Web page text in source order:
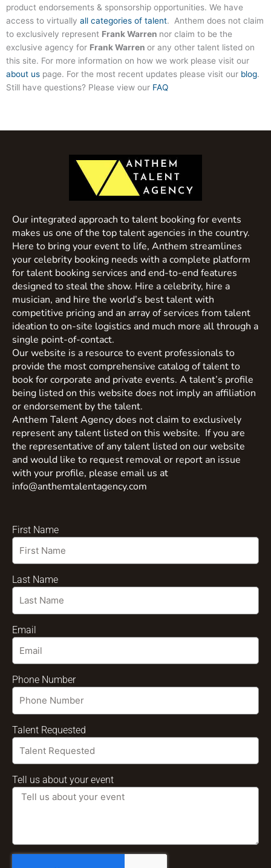
product endorsements & sponsorship opportunities. We have
access to virtually all categories of talent. Anthem does not claim
to exclusively represent Frank Warren nor claim to be the
exclusive agency for Frank Warren or any other talent listed on
this site. For more information on how we work please visit our
about us page. For the most recent updates please visit our blog.
Still have questions? Please view our FAQ
Our integrated approach to talent booking for events
makes us one of the top talent agencies in the country.
Here to bring your event to life, Anthem streamlines
your celebrity booking needs with a complete platform
for talent booking services and end-to-end features
designed to steal the show. Hire a celebrity, hire a
musician, and hire the world’s best talent with
competitive pricing and an array of services from talent
ideation to on-site logistics and much more all through a
single point-of-contact.
Our website is a resource to event professionals to
provide the most comprehensive catalog of talent to
book for corporate and private events. A talent’s profile
being listed on this website does not imply an affiliation
or endorsement by the talent.
Anthem Talent Agency does not claim to exclusively
represent any talent listed on this website. If you are
the representative of any talent listed on our website
and would like to request removal or report an issue
with your profile, please email us at
info@anthemtalentagency.com
First Name
Last Name
Email
Phone Number
Talent Requested
Tell us about your event